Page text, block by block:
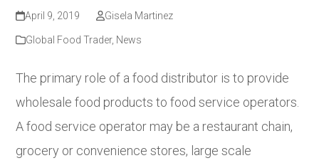
April 9, 2019 Gisela Martinez
Global Food Trader, News
The primary role of a food distributor is to provide
wholesale food products to food service operators.
A food service operator may be a restaurant chain,
grocery or convenience stores, large scale